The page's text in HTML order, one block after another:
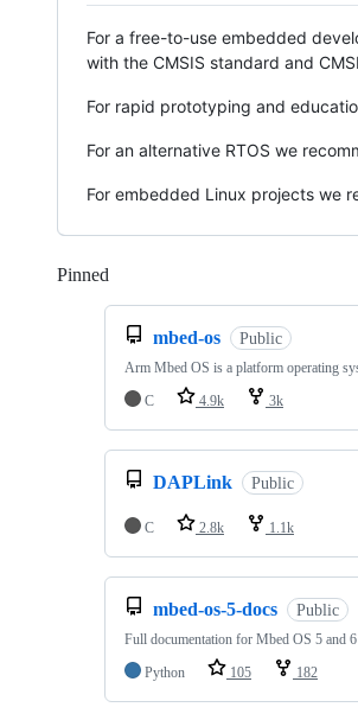
For a free-to-use embedded
with the CMSIS standard and
For rapid prototyping and
For an alternative RTOS we
For embedded Linux projects we
Pinned
mbed-os Public
Arm Mbed OS is a platform operating
C
4.9k 3k
DAPLink Public
C 2.8k 1.1k
mbed-os-5-docs Public
Full documentation for Mbed OS 5 and 6
Python
105 182